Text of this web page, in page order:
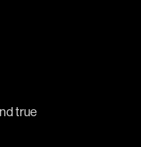
true